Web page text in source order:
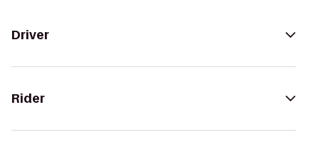
Driver
Rider